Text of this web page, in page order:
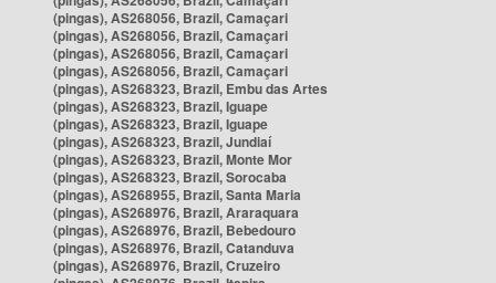
(pingas), AS268056, Brazil, Camaçari
(pingas), AS268056, Brazil, Camaçari
(pingas), AS268056, Brazil, Camaçari
(pingas), AS268056, Brazil, Camaçari
(pingas), AS268323, Brazil, Embu das Artes
(pingas), AS268323, Brazil, Iguape
(pingas), AS268323, Brazil, Iguape
(pingas), AS268323, Brazil, Jundiaí
(pingas), AS268323, Brazil, Monte Mor
(pingas), AS268323, Brazil, Sorocaba
(pingas), AS268955, Brazil, Santa Maria
(pingas), AS268976, Brazil, Araraquara
(pingas), AS268976, Brazil, Bebedouro
(pingas), AS268976, Brazil, Catanduva
(pingas), AS268976, Brazil, Cruzeiro